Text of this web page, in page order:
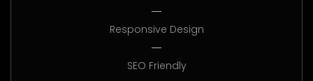
Responsive Design
SEO Friendly